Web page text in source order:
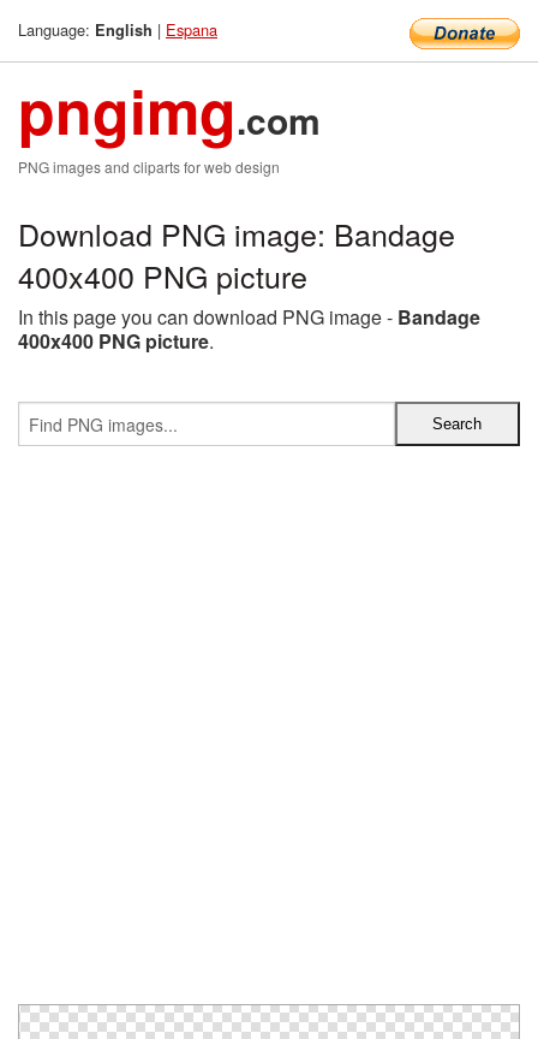
Language: English | Espana
pngimg.com
PNG images and cliparts for web design
Download PNG image: Bandage
400x400 PNG picture
In this page you can download PNG image - Bandage
400x400 PNG picture.